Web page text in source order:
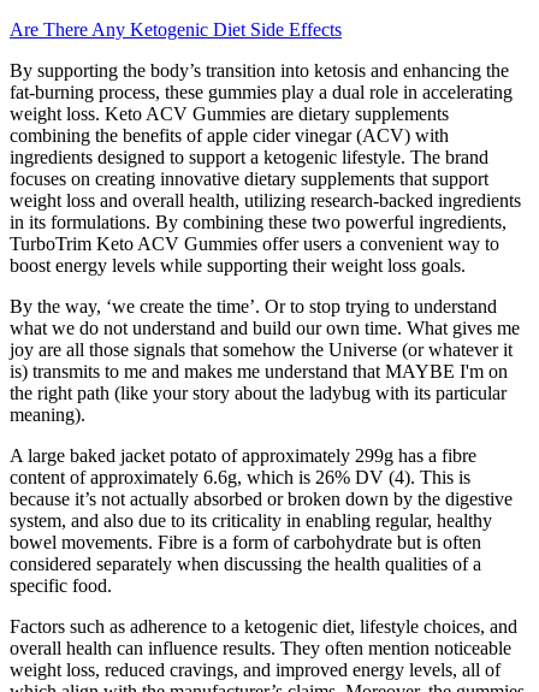
Are There Any Ketogenic Diet Side Effects
By supporting the body’s transition into ketosis and enhancing the
fat-burning process, these gummies play a dual role in accelerating
weight loss. Keto ACV Gummies are dietary supplements
combining the benefits of apple cider vinegar (ACV) with
ingredients designed to support a ketogenic lifestyle. The brand
focuses on creating innovative dietary supplements that support
weight loss and overall health, utilizing research-backed ingredients
in its formulations. By combining these two powerful ingredients,
TurboTrim Keto ACV Gummies offer users a convenient way to
boost energy levels while supporting their weight loss goals.
By the way, ‘we create the time’. Or to stop trying to understand
what we do not understand and build our own time. What gives me
joy are all those signals that somehow the Universe (or whatever it
is) transmits to me and makes me understand that MAYBE I'm on
the right path (like your story about the ladybug with its particular
meaning).
A large baked jacket potato of approximately 299g has a fibre
content of approximately 6.6g, which is 26% DV (4). This is
because it’s not actually absorbed or broken down by the digestive
system, and also due to its criticality in enabling regular, healthy
bowel movements. Fibre is a form of carbohydrate but is often
considered separately when discussing the health qualities of a
specific food.
Factors such as adherence to a ketogenic diet, lifestyle choices, and
overall health can influence results. They often mention noticeable
weight loss, reduced cravings, and improved energy levels, all of